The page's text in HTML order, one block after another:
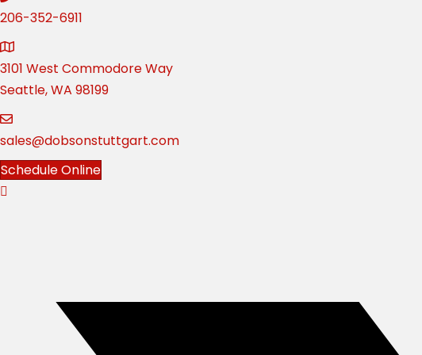
206-352-6911
3101 West Commodore Way
Seattle, WA 98199
sales@dobsonstuttgart.com
Schedule Online